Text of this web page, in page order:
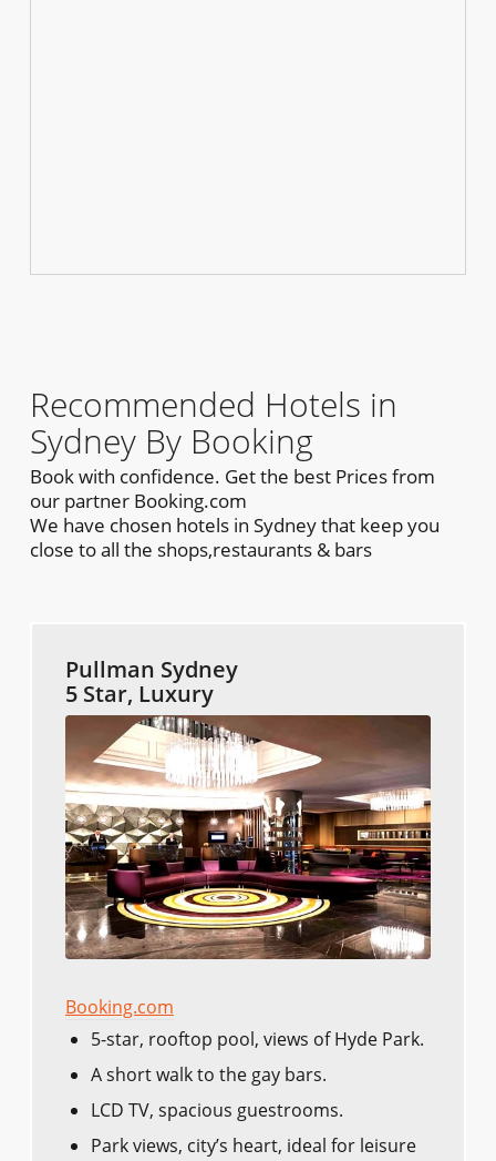
Recommended Hotels in
Sydney By Booking
Book with confidence. Get the best Prices from
our partner Booking.com
We have chosen hotels in Sydney that keep you
close to all the shops,restaurants & bars
Pullman Sydney
5 Star, Luxury
Booking.com
5-star, rooftop pool, views of Hyde Park.
A short walk to the gay bars.
LCD TV, spacious guestrooms.
Park views, city’s heart, ideal for leisure